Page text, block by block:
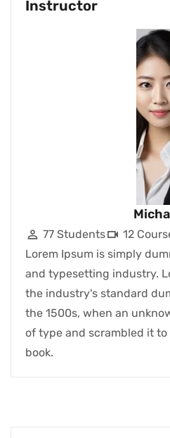
Instructor
77 Students
12
Lorem Ipsum is simply
and typesetting industry.
the industry's standard
the 1500s, when an
of type and scrambled it to
book.